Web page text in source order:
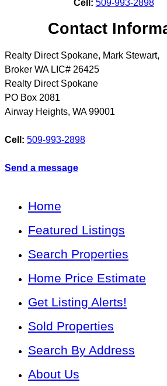
Cell: 509-993-2898
Contact
Realty Direct Spokane, Mark Stewart,
Broker WA LIC# 26425
Realty Direct Spokane
PO Box 2081
Airway Heights, WA 99001
Cell: 509-993-2898
Send a message
Home
Featured Listings
Search Properties
Home Price Estimate
Get Listing Alerts!
Sold Properties
Search By Address
About Us